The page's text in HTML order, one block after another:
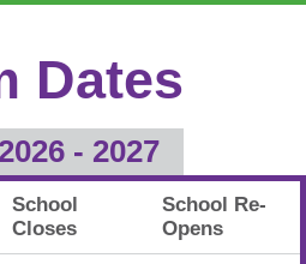
Dates
2026 - 2027
School
Closes
School Re-
Opens